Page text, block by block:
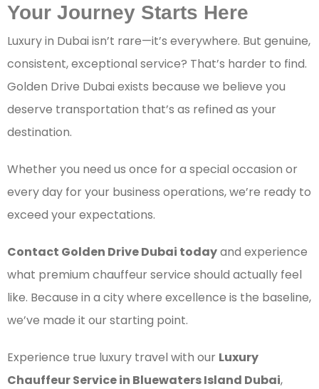
Your Journey Starts Here
Luxury in Dubai isn’t rare—it’s everywhere. But genuine,
consistent, exceptional service? That’s harder to find.
Golden Drive Dubai exists because we believe you
deserve transportation that’s as refined as your
destination.
Whether you need us once for a special occasion or
every day for your business operations, we’re ready to
exceed your expectations.
Contact Golden Drive Dubai todayand experience
what premium chauffeur service should actually feel
like. Because in a city where excellence is the baseline,
we’ve made it our starting point.
Experience true luxury travel with our Luxury
Chauffeur Service in Bluewaters Island Dubai,